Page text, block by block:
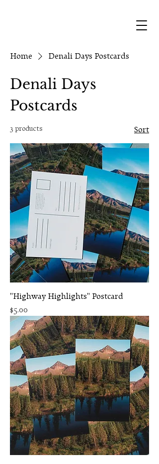
Home Denali Days Postcards
Denali Days
Postcards
3 products Sort
"Highway Highlights" Postcard
Price
$5.00